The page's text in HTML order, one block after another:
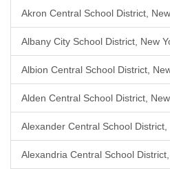
Akron Central School District,
Albany City School District, New
Albion Central School District,
Alden Central School District,
Alexander Central School District,
Alexandria Central School